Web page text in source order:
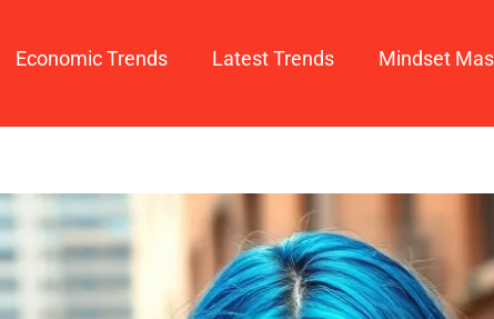
Economic Trends Latest Trends Mindset